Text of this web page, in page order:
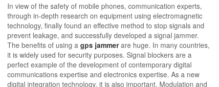
In view of the safety of mobile phones, communication experts,
through in-depth research on equipment using electromagnetic
technology, finally found an effective method to stop signals and
prevent leakage, and successfully developed a signal jammer.
The benefits of using a gps jammerare huge. In many countries,
it is widely used for security purposes. Signal blockers are a
perfect example of the development of contemporary digital
communications expertise and electronics expertise. As a new
digital integration technology, it is also important. Modulation and